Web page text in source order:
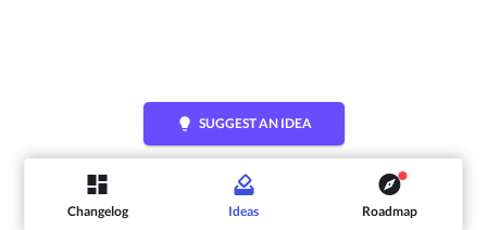
lightbulb SUGGEST AN IDEA
Changelog Ideas Roadmap